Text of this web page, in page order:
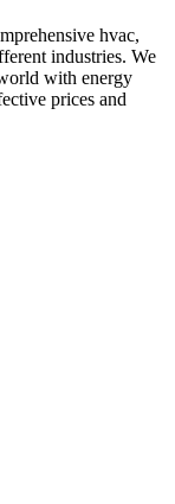
hvac,
industries. We
with energy
prices and